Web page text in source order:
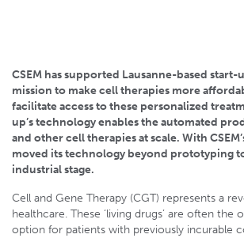
CSEM has supported Lausanne-based start-
mission to make cell therapies more
facilitate access to these personalized
up’s technology enables the automated
and other cell therapies at scale. With
moved its technology beyond prototyping
industrial stage.
Cell and Gene Therapy (CGT) represents a
healthcare. These ‘living drugs’ are often the
option for patients with previously incurable